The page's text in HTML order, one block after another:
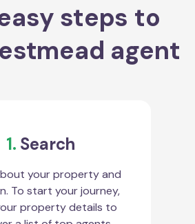
steps to
agent
1. Search
your property and
To start your journey,
property details to